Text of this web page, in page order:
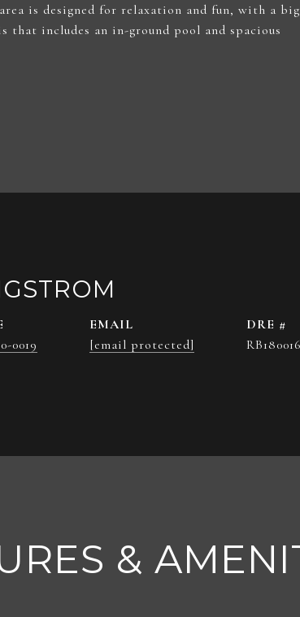
is designed for relaxation and fun, with a big
includes an in-ground pool and spacious
0019
EMAIL
[email protected]
DRE #
&